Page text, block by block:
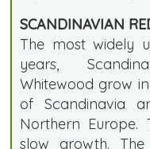
SCANDINAVIAN
The most widely
years,
Whitewood grow
of Scandinavia
Northern Europe.
slow growth.